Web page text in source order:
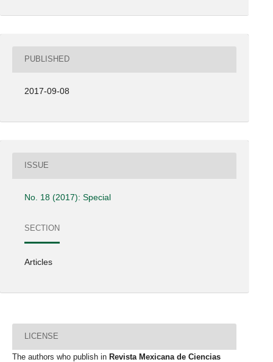
PUBLISHED
2017-09-08
ISSUE
No. 18 (2017): Special
SECTION
Articles
LICENSE
The authors who publish in Revista Mexicana de Ciencias